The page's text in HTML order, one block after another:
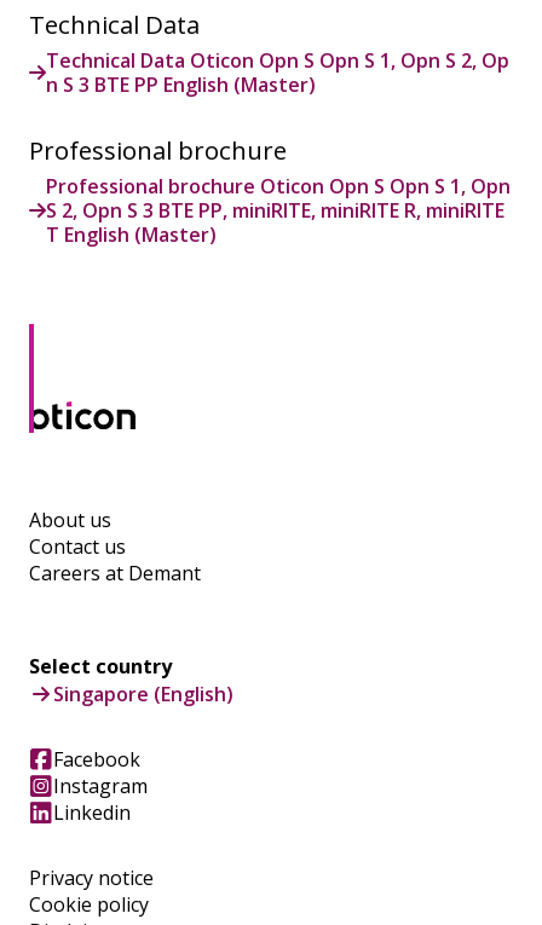
Technical Data
Technical Data Oticon Opn S Opn S 1, Opn S 2, Op
n S 3 BTE PP English (Master)
Professional brochure
Professional brochure Oticon Opn S Opn S 1, Opn
S 2, Opn S 3 BTE PP, miniRITE, miniRITE R, miniRITE
T English (Master)
About us
Contact us
Careers at Demant
Privacy notice
Cookie policy
Select country
Singapore (English)
Facebook
Instagram
Linkedin